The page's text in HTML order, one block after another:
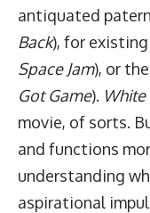
antiquated
Back), for
Space Jam), or
Got Game). White
movie, of sorts.
and functions
understanding
aspirational